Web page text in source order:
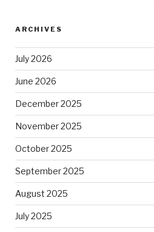
ARCHIVES
July 2026
June 2026
December 2025
November 2025
October 2025
September 2025
August 2025
July 2025